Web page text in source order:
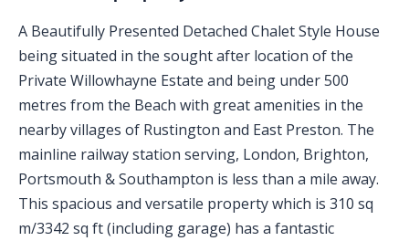
A Beautifully Presented Detached Chalet Style House
being situated in the sought after location of the
Private Willowhayne Estate and being under 500
metres from the Beach with great amenities in the
nearby villages of Rustington and East Preston. The
mainline railway station serving, London, Brighton,
Portsmouth & Southampton is less than a mile away.
This spacious and versatile property which is 310 sq
m/3342 sq ft (including garage) has a fantastic